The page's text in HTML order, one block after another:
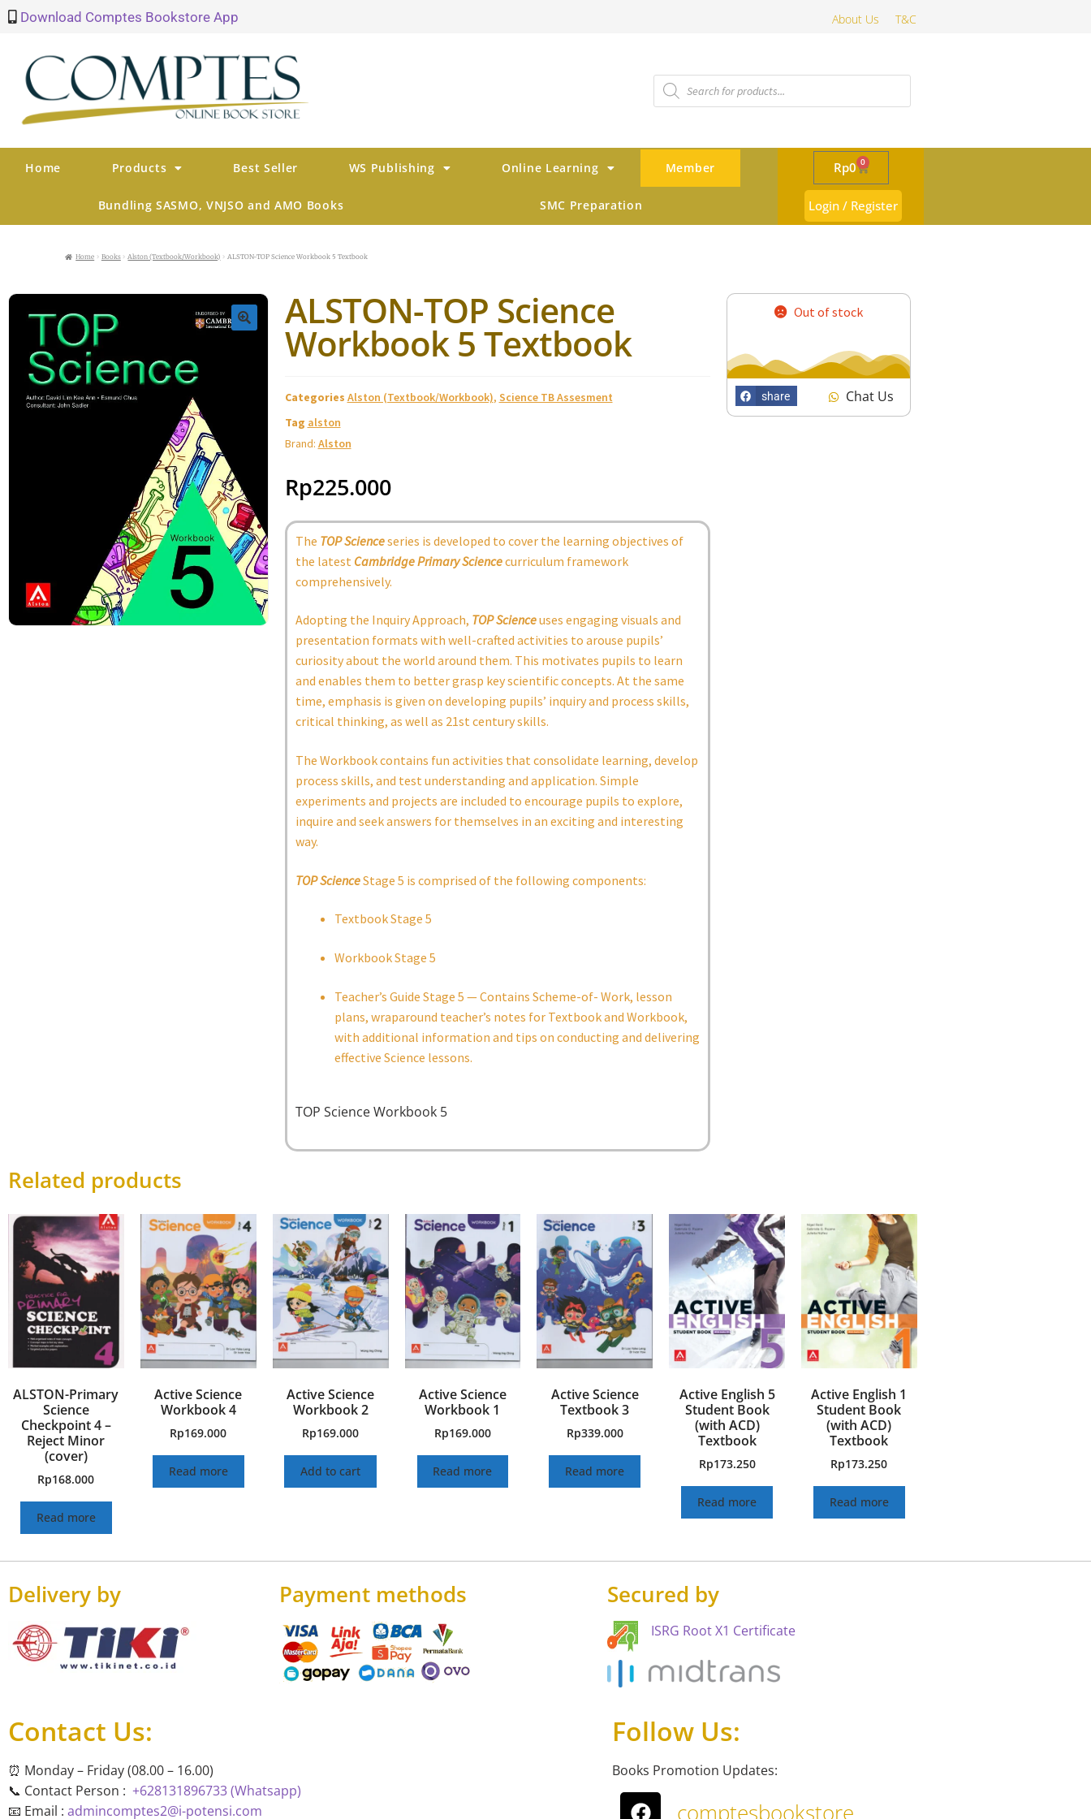
Download Comptes Bookstore App About Us T&C
Home Products Best Seller WS Publishing Online Learning Member
Bundling SASMO, VNJSO and AMO Books SMC Preparation
Rp0 0
Login / Register
Home Books Alston (Textbook/Workbook) ALSTON-TOP Science Workbook 5 Textbook
ALSTON-TOP Science
Workbook 5 Textbook
Categories Alston (Textbook/Workbook), Science TB Assesment
Tag alston
Brand: Alston
Rp225.000
The TOP Scienceseries is developed to cover the learning objectives of
the latest CambridgePrimary Sciencecurriculum framework
comprehensively.
Adopting the Inquiry Approach, TOP Scienceuses engaging visuals and
presentation formats with well-crafted activities to arouse pupils’
curiosity about the world around them. This motivates pupils to learn
and enables them to better grasp key scientific concepts. At the same
time, emphasis is given on developing pupils’ inquiry and process skills,
critical thinking, as well as 21st century skills.
The Workbook contains fun activities that consolidate learning, develop
process skills, and test understanding and application. Simple
experiments and projects are included to encourage pupils to explore,
inquire and seek answers for themselves in an exciting and interesting
way.
TOP ScienceStage 5 is comprised of the following components:
Textbook Stage 5
Workbook Stage 5
Teacher’s Guide Stage 5 — Contains Scheme-of- Work, lesson
plans, wraparound teacher’s notes for Textbook and Workbook,
with additional information and tips on conducting and delivering
effective Science lessons.
TOP Science Workbook 5
Out of stock
share Chat Us
Related products
ALSTON-Primary
Science
Checkpoint 4 –
Reject Minor
(cover)
Rp168.000
Read more
Active Science
Workbook 4
Rp169.000
Read more
Active Science
Workbook 2
Rp169.000
Add to cart
Active Science
Workbook 1
Rp169.000
Read more
Active Science
Textbook 3
Rp339.000
Read more
Active English 5
Student Book
(with ACD)
Textbook
Rp173.250
Read more
Active English 1
Student Book
(with ACD)
Textbook
Rp173.250
Read more
Delivery by Payment methods Secured by
ISRG Root X1 Certificate
Contact Us:
⏰ Monday – Friday (08.00 – 16.00)
📞 Contact Person : +628131896733 (Whatsapp)
📧 Email : admincomptes2@i-potensi.com
Follow Us:
Books Promotion Updates:
comptesbookstore